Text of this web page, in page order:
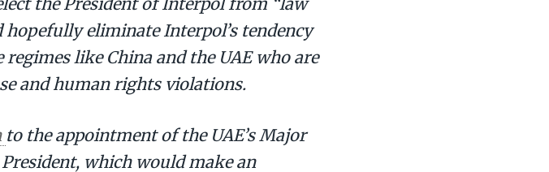
eliminate Interpol’s tendency
like China and the UAE who are
and human rights violations.
to the appointment of the UAE’s Major
which would make an